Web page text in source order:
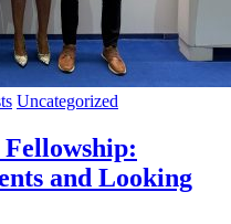
Uncategorized
and Looking